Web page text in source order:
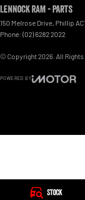
Stock
Lennock RAM - Parts
150 Melrose Drive Phillip
Phone: (02) 6282 2022
© Copyright2026 . All
POWERED BY